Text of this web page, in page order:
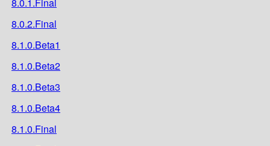
8.0.2.Final
8.1.0.Beta1
8.1.0.Beta2
8.1.0.Beta3
8.1.0.Beta4
8.1.0.Final